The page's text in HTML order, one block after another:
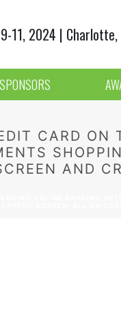
11, 2024 | Charlotte,
SPONSORS
CARD ON
AND